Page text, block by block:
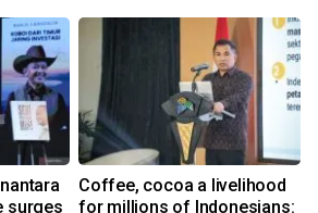
surges
Coffee, cocoa a livelihood
for millions of Indonesians: